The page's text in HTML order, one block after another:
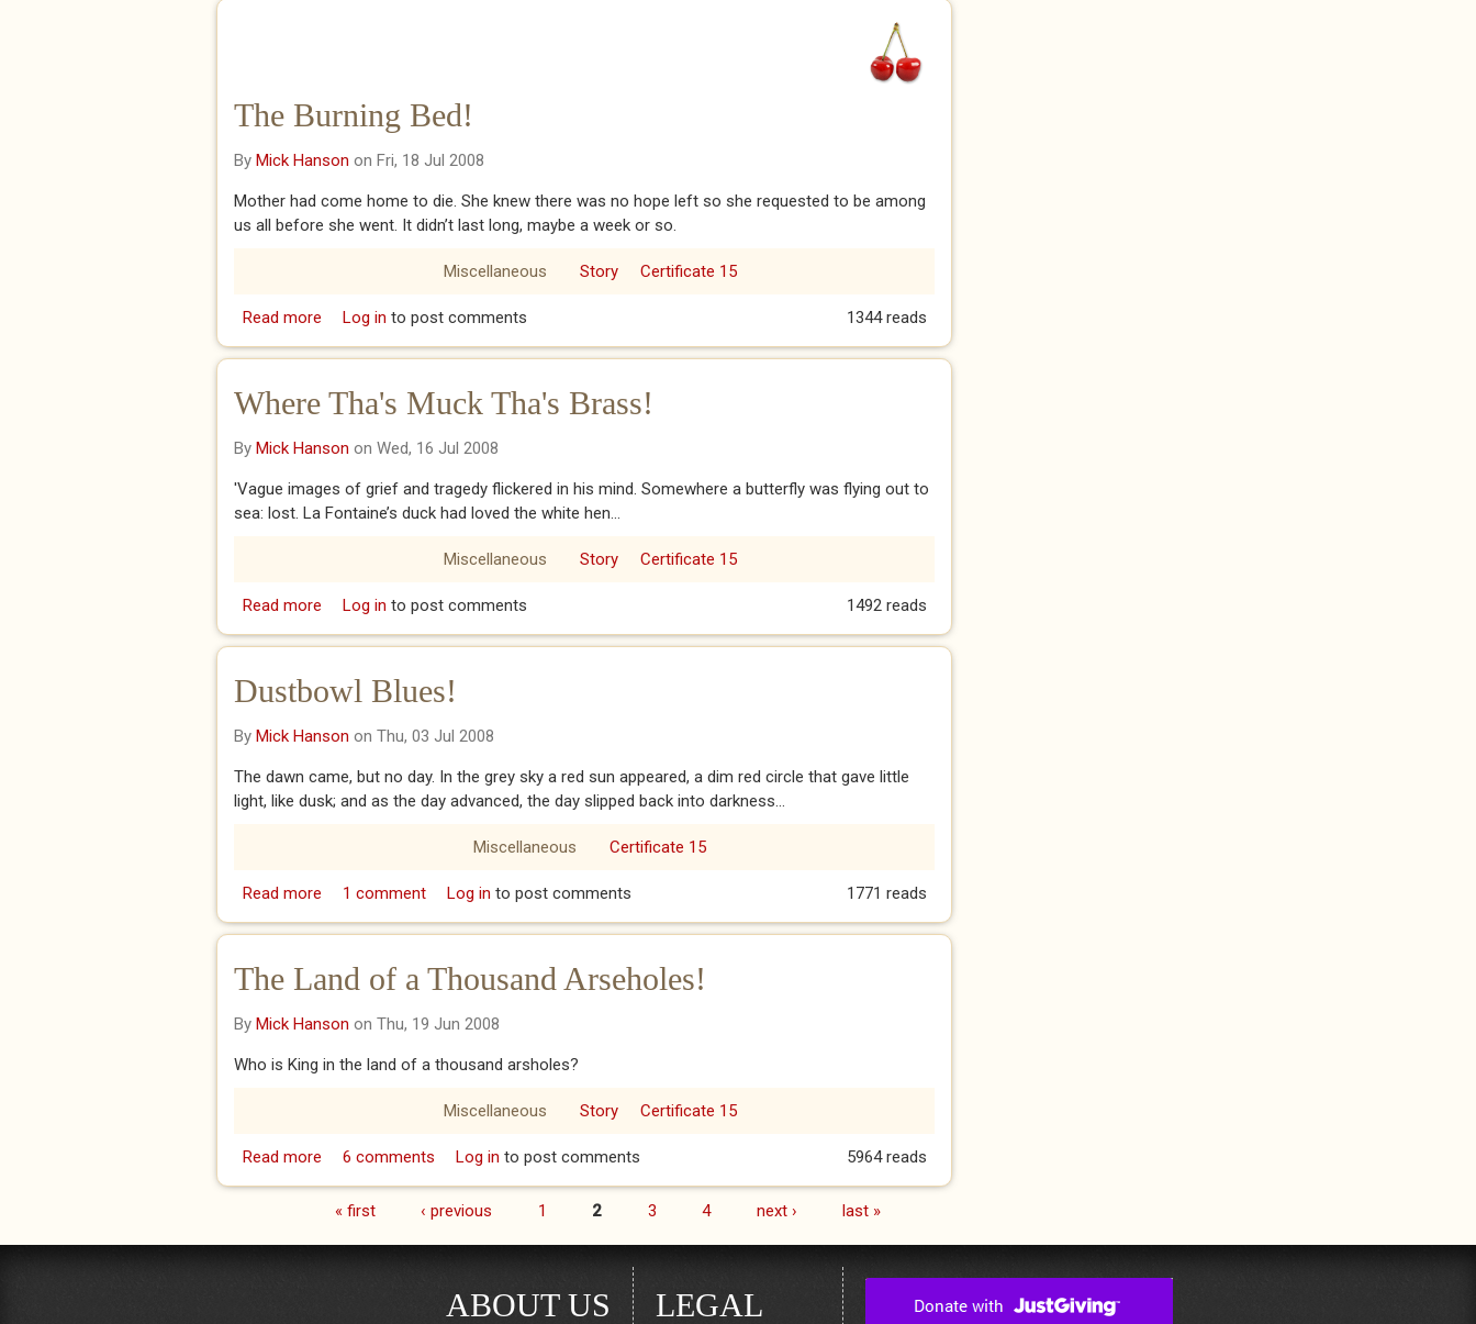
The Burning Bed!
By Mick Hanson on Fri, 18 Jul 2008
Mother had come home to die. She knew there was no hope left so she requested to be among
us all before she went. It didn’t last long, maybe a week or so.
Miscellaneous Story Certificate 15
Read more about The Burning Bed!
Log in to post comments 1344 reads
Where Tha's Muck Tha's Brass!
By Mick Hanson on Wed, 16 Jul 2008
'Vague images of grief and tragedy flickered in his mind. Somewhere a butterfly was flying out to
sea: lost. La Fontaine’s duck had loved the white hen...
Miscellaneous Story Certificate 15
Read more about Where Tha's Muck Tha's Brass!
Log in to post comments 1492 reads
Dustbowl Blues!
By Mick Hanson on Thu, 03 Jul 2008
The dawn came, but no day. In the grey sky a red sun appeared, a dim red circle that gave little
light, like dusk; and as the day advanced, the day slipped back into darkness...
Miscellaneous Certificate 15
Read more about Dustbowl Blues!
1 comment Log in to post comments 1771 reads
The Land of a Thousand Arseholes!
By Mick Hanson on Thu, 19 Jun 2008
Who is King in the land of a thousand arsholes?
Miscellaneous Story Certificate 15
Read more about The Land of a Thousand Arseholes!
6 comments Log in to post comments 5964 reads
« first ‹ previous 1 2 3 4 next › last »
ABOUT US LEGAL